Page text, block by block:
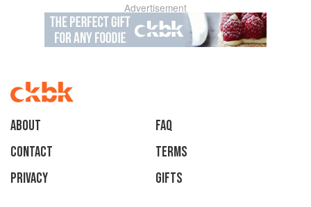
Advertisement
About
faq
Contact
Terms
Privacy
Gifts